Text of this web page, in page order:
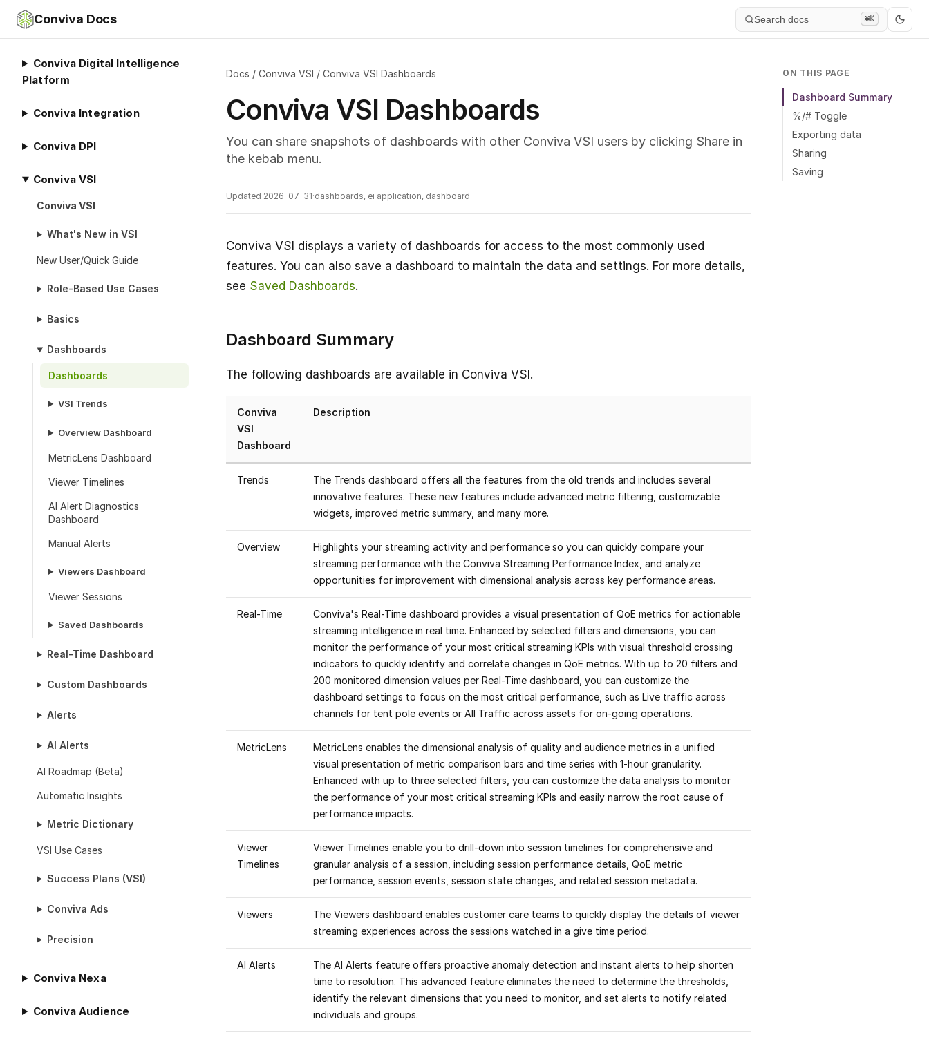
Conviva Docs Search docs ⌘K
Conviva Digital Intelligence
Platform
Conviva Integration
Conviva DPI
Conviva VSI
Conviva VSI
What's New in VSI
New User/Quick Guide
Role-Based Use Cases
Basics
Dashboards
Dashboards
VSI Trends
Overview Dashboard
MetricLens Dashboard
Viewer Timelines
AI Alert Diagnostics
Dashboard
Manual Alerts
Viewers Dashboard
Viewer Sessions
Saved Dashboards
Real-Time Dashboard
Custom Dashboards
Alerts
AI Alerts
AI Roadmap (Beta)
Automatic Insights
Metric Dictionary
VSI Use Cases
Success Plans (VSI)
Conviva Ads
Precision
Conviva Nexa
Conviva Audience
Docs / Conviva VSI / Conviva VSI Dashboards
Conviva VSI Dashboards
You can share snapshots of dashboards with other Conviva VSI users by clicking Share in
the kebab menu.
Updated 2026-07-31·dashboards, ei application, dashboard
Conviva VSI displays a variety of dashboards for access to the most commonly used
features. You can also save a dashboard to maintain the data and settings. For more details,
see Saved Dashboards.
Dashboard Summary
The following dashboards are available in Conviva VSI.
Conviva
VSI
Dashboard
Description
Trends
The Trends dashboard offers all the features from the old trends and includes several
innovative features. These new features include advanced metric filtering, customizable
widgets, improved metric summary, and many more.
Overview
Highlights your streaming activity and performance so you can quickly compare your
streaming performance with the Conviva Streaming Performance Index, and analyze
opportunities for improvement with dimensional analysis across key performance areas.
Real-Time
Conviva's Real-Time dashboard provides a visual presentation of QoE metrics for actionable
streaming intelligence in real time. Enhanced by selected filters and dimensions, you can
monitor the performance of your most critical streaming KPIs with visual threshold crossing
indicators to quickly identify and correlate changes in QoE metrics. With up to 20 filters and
200 monitored dimension values per Real-Time dashboard, you can customize the
dashboard settings to focus on the most critical performance, such as Live traffic across
channels for tent pole events or All Traffic across assets for on-going operations.
MetricLens
MetricLens enables the dimensional analysis of quality and audience metrics in a unified
visual presentation of metric comparison bars and time series with 1-hour granularity.
Enhanced with up to three selected filters, you can customize the data analysis to monitor
the performance of your most critical streaming KPIs and easily narrow the root cause of
performance impacts.
Viewer
Timelines
Viewer Timelines enable you to drill-down into session timelines for comprehensive and
granular analysis of a session, including session performance details, QoE metric
performance, session events, session state changes, and related session metadata.
Viewers
The Viewers dashboard enables customer care teams to quickly display the details of viewer
streaming experiences across the sessions watched in a give time period.
AI Alerts
The AI Alerts feature offers proactive anomaly detection and instant alerts to help shorten
time to resolution. This advanced feature eliminates the need to determine the thresholds,
identify the relevant dimensions that you need to monitor, and set alerts to notify related
individuals and groups.
ON THIS PAGE
Dashboard Summary
%/# Toggle
Exporting data
Sharing
Saving